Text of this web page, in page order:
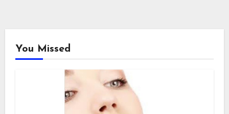
You Missed